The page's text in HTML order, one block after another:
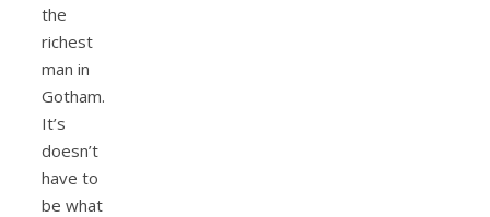
the
richest
man in
Gotham.
It’s
doesn’t
have to
be what